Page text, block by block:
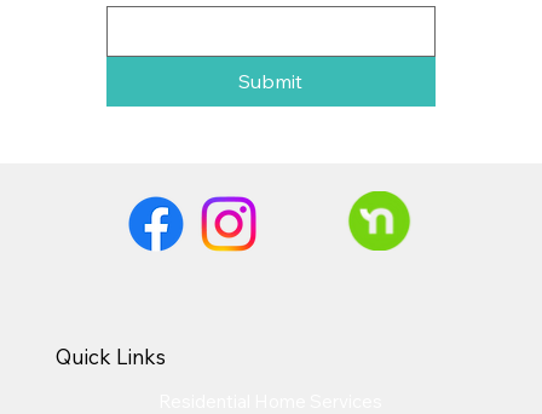
Submit
Quick Links